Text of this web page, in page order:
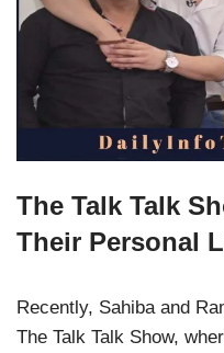
The Talk Talk
Their Personal
Recently, Sahiba and
The Talk Talk Show,